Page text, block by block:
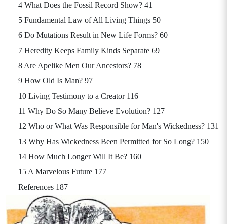
4 What Does the Fossil Record Show? 41
5 Fundamental Law of All Living Things 50
6 Do Mutations Result in New Life Forms? 60
7 Heredity Keeps Family Kinds Separate 69
8 Are Apelike Men Our Ancestors? 78
9 How Old Is Man? 97
10 Living Testimony to a Creator 116
11 Why Do So Many Believe Evolution? 127
12 Who or What Was Responsible for Man's Wickedness? 131
13 Why Has Wickedness Been Permitted for So Long? 150
14 How Much Longer Will It Be? 160
15 A Marvelous Future 177
References 187